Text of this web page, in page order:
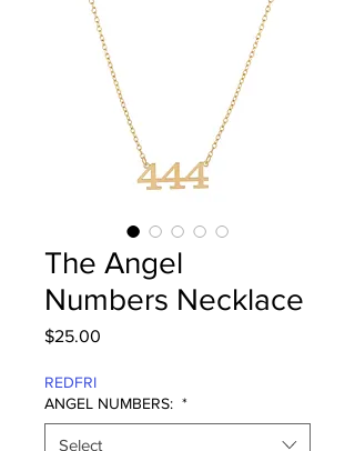
The Angel
Numbers Necklace
$25.00
REDFRI
ANGEL NUMBERS: *
Select